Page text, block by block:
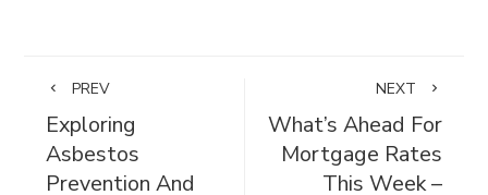
PREV
Exploring
Asbestos
Prevention And
NEXT
What’s Ahead For
Mortgage Rates
This Week –